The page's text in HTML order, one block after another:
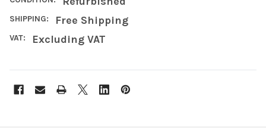
SHIPPING: Free Shipping
VAT: Excluding VAT